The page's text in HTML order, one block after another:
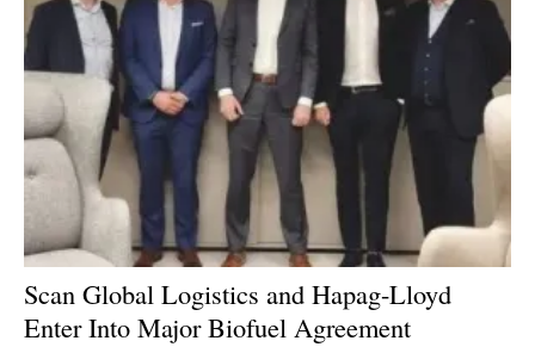
Scan Global Logistics and Hapag-Lloyd
Enter Into Major Biofuel Agreement